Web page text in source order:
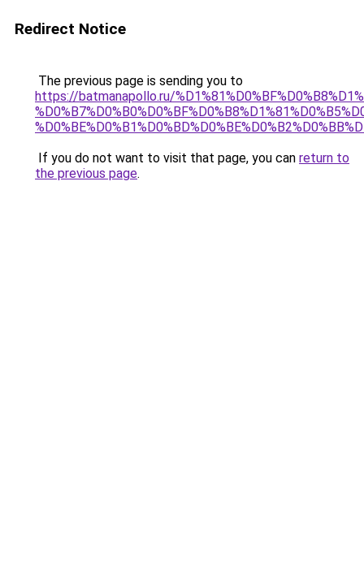
Redirect Notice
The previous page is sending you to
https://batmanapollo.ru/
If you do not want to visit that page, you can return to
the previous page.